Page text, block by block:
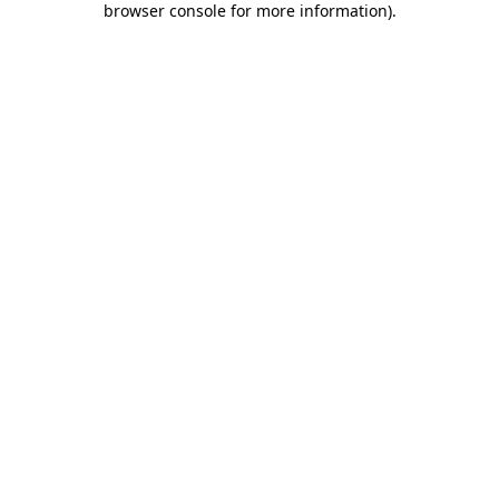
browser console for more information).